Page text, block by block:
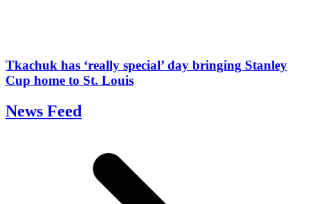
Tkachuk has ‘really special’ day bringing Stanley
Cup home to St. Louis
News Feed